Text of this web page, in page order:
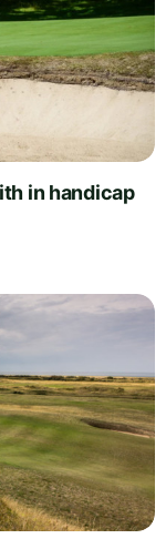
in handicap